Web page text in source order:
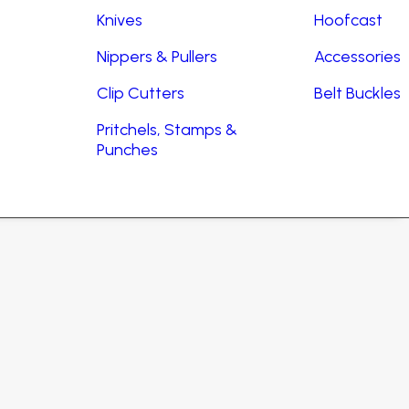
Knives
Nippers & Pullers
Clip Cutters
Pritchels, Stamps &
Punches
Hoofcast
Accessories
Belt Buckles